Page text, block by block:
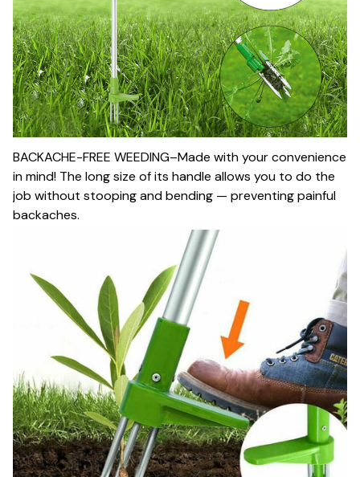
BACKACHE-FREE WEEDING–Made with your convenience
in mind! The long size of its handle allows you to do the
job without stooping and bending — preventing painful
backaches.